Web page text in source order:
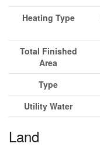
Heating Type
Total Finished
Area
Type
Utility Water
Land